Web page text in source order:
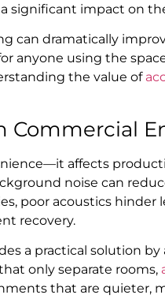
significant impact on
can dramatically
anyone using the
the value of
Commercial
affects
noise can
poor acoustics
recovery.
a practical solution
only separate rooms,
that are quieter,